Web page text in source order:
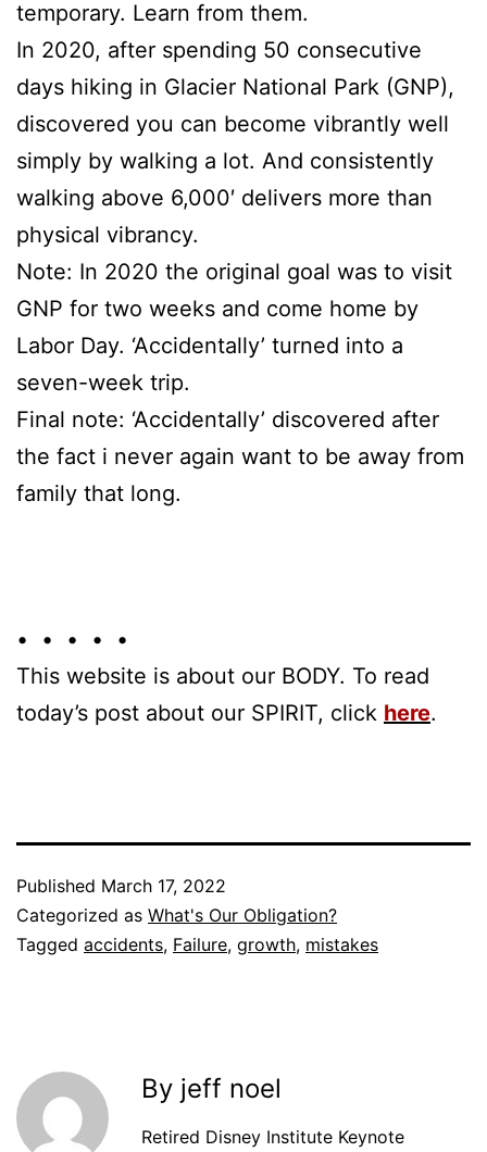
temporary. Learn from them.
In 2020, after spending 50 consecutive
days hiking in Glacier National Park (GNP),
discovered you can become vibrantly well
simply by walking a lot. And consistently
walking above 6,000′ delivers more than
physical vibrancy.
Note: In 2020 the original goal was to visit
GNP for two weeks and come home by
Labor Day. ‘Accidentally’ turned into a
seven-week trip.
Final note: ‘Accidentally’ discovered after
the fact i never again want to be away from
family that long.
• • • • •
This website is about our BODY. To read
today’s post about our SPIRIT, click here.
Published March 17, 2022
Categorized as What's Our Obligation?
Tagged accidents, Failure, growth, mistakes
By jeff noel
Retired Disney Institute Keynote